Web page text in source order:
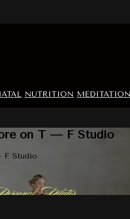
NUTRITION
on T — F Studio
F Studio